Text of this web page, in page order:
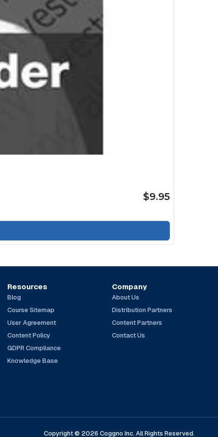
$9.95
Resources
Blog
Course Sitemap
User Agreement
Content Policy
GDPR Compliance
Knowledge Base
Company
About Us
Distribution Partners
Content Partners
Contact Us
Copyright © 2026 Coggno Inc. All Rights Reserved.